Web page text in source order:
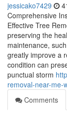
jessicako7429
Comprehensive
Effective Tree
preserving the
maintenance,
greatly improve a
condition can
punctual storm
removal-near-me-
Comments